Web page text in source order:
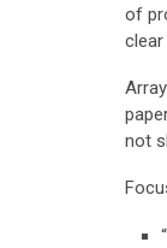
of
not